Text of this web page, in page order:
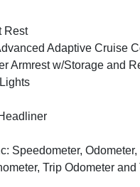
Rest
Adaptive Cruise
Armrest w/Storage and
Speedometer,
Trip Odometer